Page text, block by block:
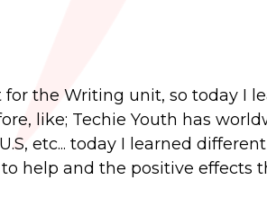
the Writing unit, so today I
like; Techie Youth has
etc... today I learned
help and the positive effects